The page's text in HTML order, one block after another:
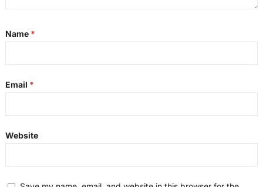
Name *
Email *
Website